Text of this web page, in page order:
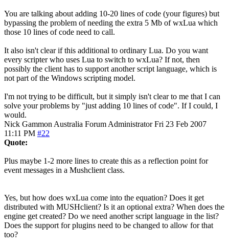
You are talking about adding 10-20 lines of code (your figures) but
bypassing the problem of needing the extra 5 Mb of wxLua which
those 10 lines of code need to call.
It also isn't clear if this additional to ordinary Lua. Do you want
every scripter who uses Lua to switch to wxLua? If not, then
possibly the client has to support another script language, which is
not part of the Windows scripting model.
I'm not trying to be difficult, but it simply isn't clear to me that I can
solve your problems by "just adding 10 lines of code". If I could, I
would.
Nick Gammon Australia Forum Administrator Fri 23 Feb 2007
11:11 PM #22
Quote:
Plus maybe 1-2 more lines to create this as a reflection point for
event messages in a Mushclient class.
Yes, but how does wxLua come into the equation? Does it get
distributed with MUSHclient? Is it an optional extra? When does the
engine get created? Do we need another script language in the list?
Does the support for plugins need to be changed to allow for that
too?